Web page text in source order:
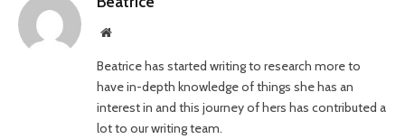
Website
Beatrice has started writing to research more to
have in-depth knowledge of things she has an
interest in and this journey of hers has contributed a
lot to our writing team.